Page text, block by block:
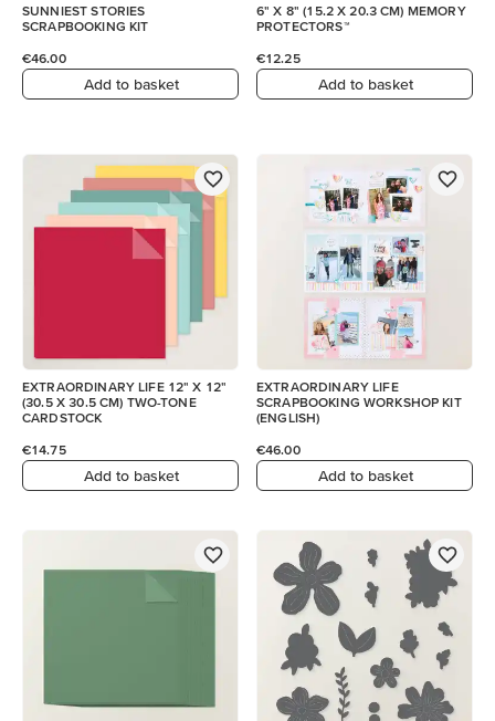
SUNNIEST STORIES
SCRAPBOOKING KIT
€46.00
Add to basket
6" X 8" (15.2 X 20.3 CM) MEMORY
PROTECTORS™
€12.25
Add to basket
EXTRAORDINARY LIFE 12" X 12"
(30.5 X 30.5 CM) TWO-TONE
CARDSTOCK
€14.75
Add to basket
EXTRAORDINARY LIFE
SCRAPBOOKING WORKSHOP KIT
(ENGLISH)
€46.00
Add to basket